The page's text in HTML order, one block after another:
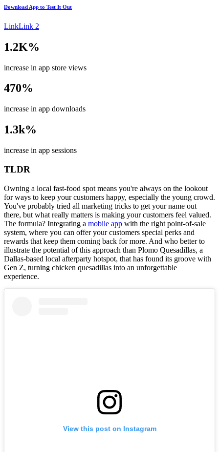
Download App to Test It Out
LinkLink 2
1.2K%
increase in app store views
470%
increase in app downloads
1.3k%
increase in app sessions
TLDR
Owning a local fast-food spot means you're always on the lookout
for ways to keep your customers happy, especially the young crowd.
You've probably tried all marketing tricks to get your name out
there, but what really matters is making your customers feel valued.
The formula? Integrating a mobile app with the right point-of-sale
system, where you can offer your customers special perks and
rewards that keep them coming back for more. And who better to
illustrate the potential of this approach than Plomo Quesadillas, a
Dallas-based local afterparty hotspot, that has found its groove with
Gen Z, turning chicken quesadillas into an unforgettable
experience.
View this post on Instagram